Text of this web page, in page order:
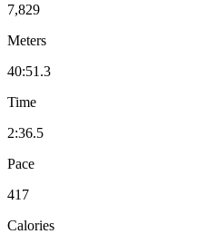
7,829
Meters
40:51.3
Time
2:36.5
Pace
417
Calories